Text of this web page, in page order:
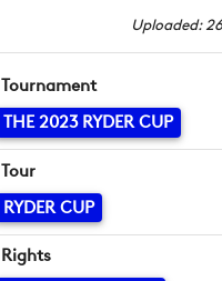
Uploaded:
Tournament
THE 2023 RYDER CUP
Tour
RYDER CUP
Rights